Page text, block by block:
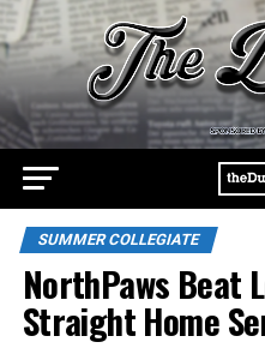
SUMMER COLLEGIATE
NorthPaws Beat
Straight Home